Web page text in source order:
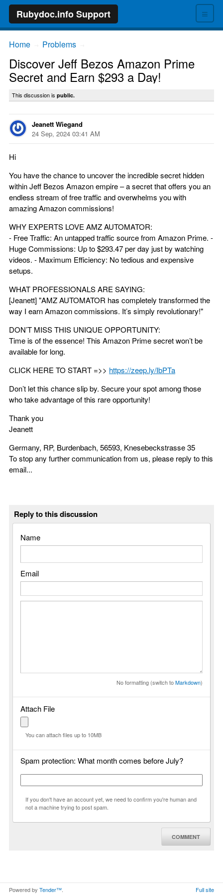
≡
Rubydoc.info Support
Home Problems
Discover Jeff Bezos Amazon Prime
Secret and Earn $293 a Day!
This discussion is public.
Jeanett Wiegand
24 Sep, 2024 03:41 AM
Hi
You have the chance to uncover the incredible secret hidden
within Jeff Bezos Amazon empire – a secret that offers you an
endless stream of free traffic and overwhelms you with
amazing Amazon commissions!
WHY EXPERTS LOVE AMZ AUTOMATOR:
- Free Traffic: An untapped traffic source from Amazon Prime. -
Huge Commissions: Up to $293.47 per day just by watching
videos. - Maximum Efficiency: No tedious and expensive
setups.
WHAT PROFESSIONALS ARE SAYING:
[Jeanett] "AMZ AUTOMATOR has completely transformed the
way I earn Amazon commissions. It’s simply revolutionary!"
DON’T MISS THIS UNIQUE OPPORTUNITY:
Time is of the essence! This Amazon Prime secret won’t be
available for long.
CLICK HERE TO START =>> https://zeep.ly/IbPTa
Don’t let this chance slip by. Secure your spot among those
who take advantage of this rare opportunity!
Thank you
Jeanett
Germany, RP, Burdenbach, 56593, Knesebeckstrasse 35
To stop any further communication from us, please reply to this
email...
Reply to this discussion
Name
Email
No formatting (switch toMarkdown)
Attach File
You can attach files up to 10MB
Spam protection: What month comes before July?
If you don't have an account yet, we need to confirm you're human and
not a machine trying to post spam.
COMMENT
Powered by Tender™ Full site